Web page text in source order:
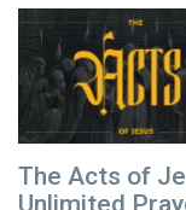
The Acts of
Unlimited